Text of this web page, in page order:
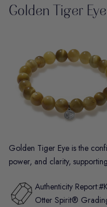
Golden Tiger
Golden Tiger Eye is the
power, and clarity,
Authenticity Report:
Otter Spirit®